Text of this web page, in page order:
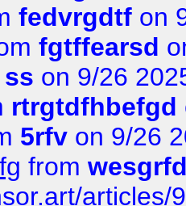
fedvrgdtf on
fgtffearsd
ss on 9/26
rtrgtdfhbefgd
5rfv on 9/26
from
articles/